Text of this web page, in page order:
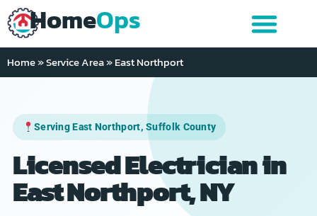
HomeOps
Home»Service Area»East Northport
Serving East Northport, Suffolk County
Licensed Electrician in
East Northport, NY